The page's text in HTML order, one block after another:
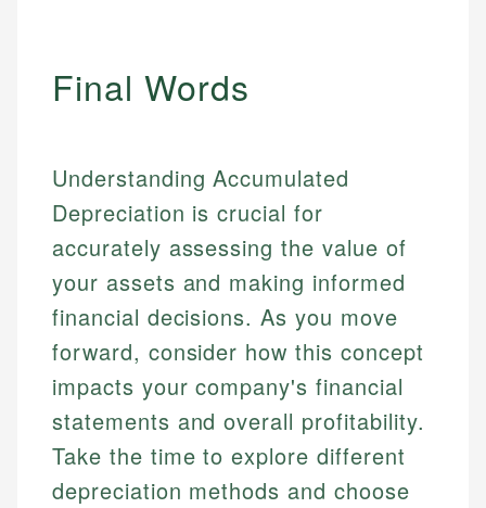
Final Words
Understanding Accumulated
Depreciation is crucial for
accurately assessing the value of
your assets and making informed
financial decisions. As you move
forward, consider how this concept
impacts your company's financial
statements and overall profitability.
Take the time to explore different
depreciation methods and choose